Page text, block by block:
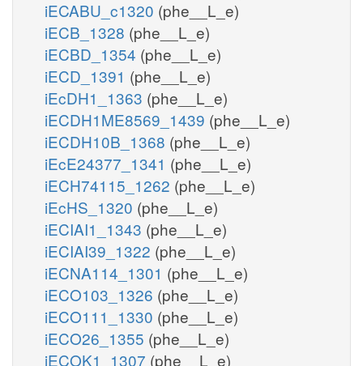
iECABU_c1320 (phe__L_e)
iECB_1328 (phe__L_e)
iECBD_1354 (phe__L_e)
iECD_1391 (phe__L_e)
iEcDH1_1363 (phe__L_e)
iECDH1ME8569_1439 (phe__L_e)
iECDH10B_1368 (phe__L_e)
iEcE24377_1341 (phe__L_e)
iECH74115_1262 (phe__L_e)
iEcHS_1320 (phe__L_e)
iECIAI1_1343 (phe__L_e)
iECIAI39_1322 (phe__L_e)
iECNA114_1301 (phe__L_e)
iECO103_1326 (phe__L_e)
iECO111_1330 (phe__L_e)
iECO26_1355 (phe__L_e)
iECOK1_1307 (phe__L_e)